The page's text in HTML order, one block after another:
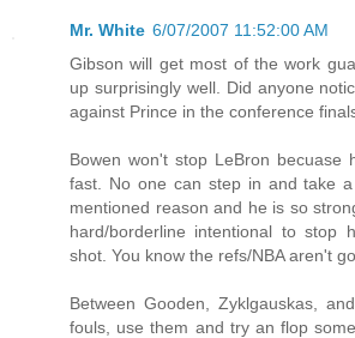
Mr. White 6/07/2007 11:52:00 AM
Gibson will get most of the work
up surprisingly well. Did anyone
against Prince in the conference
Bowen won't stop LeBron becuase
fast. No one can step in and take
mentioned reason and he is so
hard/borderline intentional to stop
shot. You know the refs/NBA aren't
Between Gooden, Zyklgauskas,
fouls, use them and try an flop